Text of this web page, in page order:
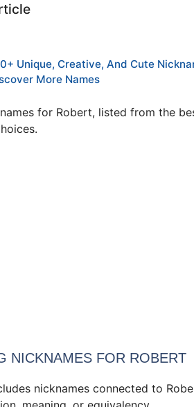
Unique, Creative, And Cute
More Names
for Robert, listed from the
NICKNAMES FOR ROBERT
nicknames connected to